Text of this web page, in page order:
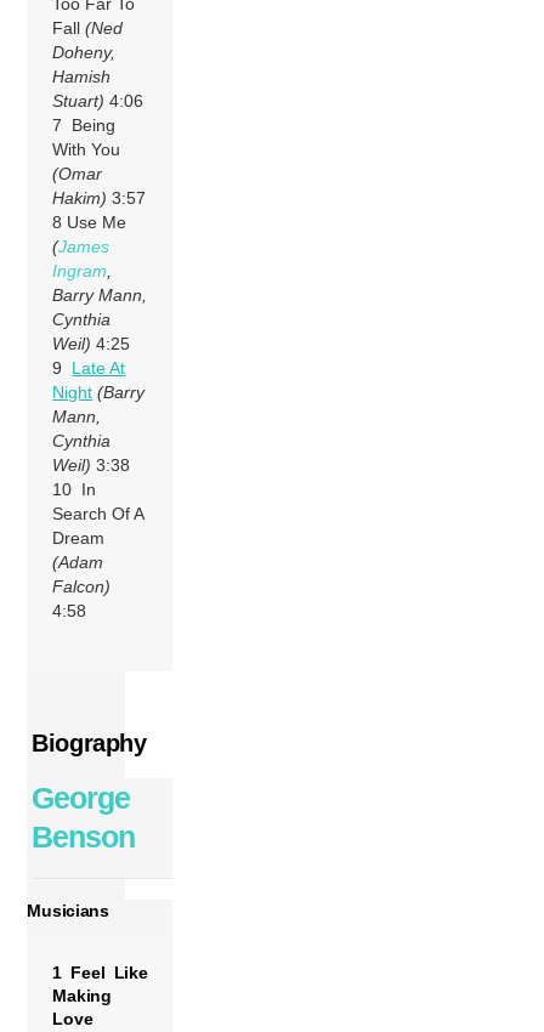
Too Far To
Fall(Ned
Doheny,
Hamish
Stuart) 4:06
7 Being
With You
(Omar
Hakim) 3:57
8 Use Me
(James
Ingram,
Barry Mann,
Cynthia
Weil) 4:25
9 Late At
Night (Barry
Mann,
Cynthia
Weil) 3:38
10 In
Search Of A
Dream
(Adam
Falcon)
4:58
Biography
George
Benson
Musicians
1 Feel Like
Making
Love